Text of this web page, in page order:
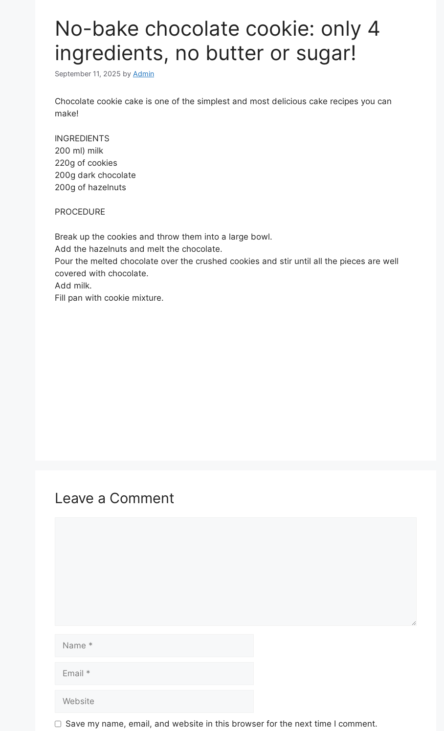
No-bake chocolate cookie: only 4
ingredients, no butter or sugar!
September 11, 2025 by Admin
Chocolate cookie cake is one of the simplest and most delicious cake recipes you can
make!
INGREDIENTS
200 ml) milk
220g of cookies
200g dark chocolate
200g of hazelnuts
PROCEDURE
Break up the cookies and throw them into a large bowl.
Add the hazelnuts and melt the chocolate.
Pour the melted chocolate over the crushed cookies and stir until all the pieces are well
covered with chocolate.
Add milk.
Fill pan with cookie mixture.
Leave a Comment
Save my name, email, and website in this browser for the next time I comment.